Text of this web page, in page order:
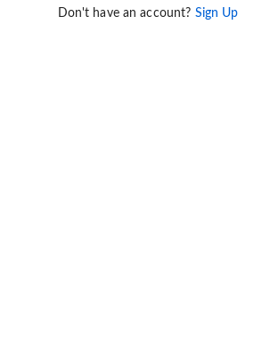
Don't have an account? Sign Up